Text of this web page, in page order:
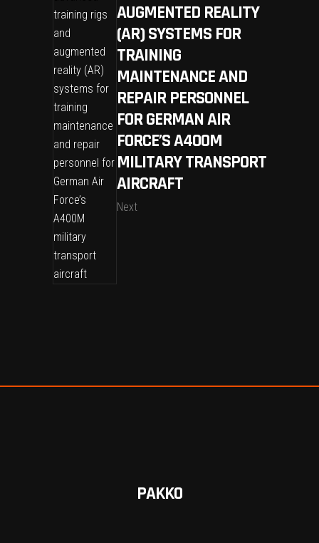
AUGMENTED REALITY
(AR) SYSTEMS FOR
TRAINING
MAINTENANCE AND
REPAIR PERSONNEL
FOR GERMAN AIR
FORCE’S A400M
MILITARY TRANSPORT
AIRCRAFT
Next
PAKKO